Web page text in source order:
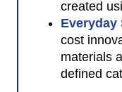
created
Everyday
cost
materials
defined